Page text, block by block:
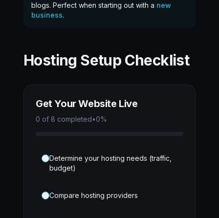
blogs. Perfect when starting out with a new
business.
Hosting Setup Checklist
Get Your Website Live
0 of 8 completed•0%
Determine your hosting needs (traffic,
budget)
Compare hosting providers